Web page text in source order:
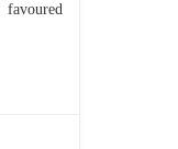
favoured